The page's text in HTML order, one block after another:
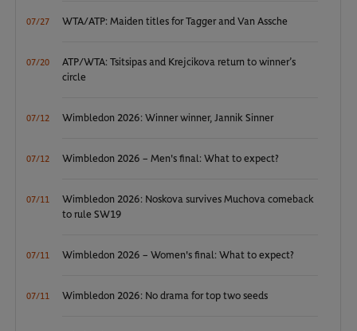
07/27 WTA/ATP: Maiden titles for Tagger and Van Assche
07/20
ATP/WTA: Tsitsipas and Krejcikova return to winner’s
circle
07/12 Wimbledon 2026: Winner winner, Jannik Sinner
07/12 Wimbledon 2026 – Men's final: What to expect?
07/11
Wimbledon 2026: Noskova survives Muchova comeback
to rule SW19
07/11 Wimbledon 2026 – Women's final: What to expect?
07/11 Wimbledon 2026: No drama for top two seeds